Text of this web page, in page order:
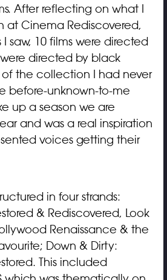
After reflecting on what I
at Cinema Rediscovered,
saw, 10 films were directed
directed by black
of the collection I had never
before-unknown-to-me
up a season we are
and was a real inspiration
voices getting their
in four strands:
& Rediscovered, Look
Renaissance & the
Down & Dirty:
This included